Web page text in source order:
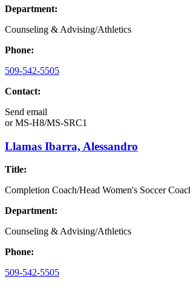
Department:
Counseling & Advising/Athletics
Phone:
509-542-5505
Contact:
Send email
orMS-H8/MS-SRC1
Llamas Ibarra, Alessandro
Title:
Completion Coach/Head Women's Soccer
Department:
Counseling & Advising/Athletics
Phone:
509-542-5505